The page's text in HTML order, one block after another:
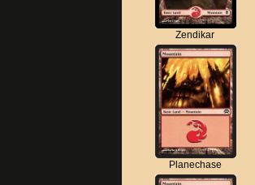
Zendikar
Planechase